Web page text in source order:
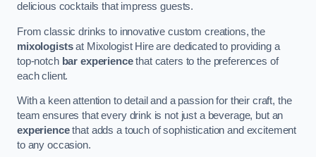
delicious cocktails that impress guests.
From classic drinks to innovative custom creations, the
mixologistsat Mixologist Hire are dedicated to providing a
top-notch bar experiencethat caters to the preferences of
each client.
With a keen attention to detail and a passion for their craft, the
team ensures that every drink is not just a beverage, but an
experiencethat adds a touch of sophistication and excitement
to any occasion.